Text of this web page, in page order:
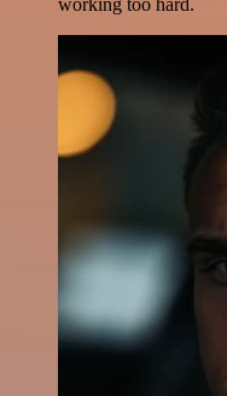
working too hard.